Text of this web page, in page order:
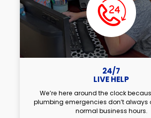
24/7
LIVE HELP
We’re here around the clock
plumbing emergencies don’t always
normal business hours.